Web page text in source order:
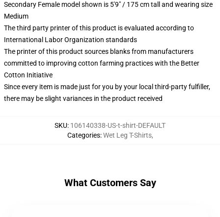
Secondary Female model shown is 5'9" / 175 cm tall and wearing size
Medium
The third party printer of this product is evaluated according to
International Labor Organization standards
The printer of this product sources blanks from manufacturers
committed to improving cotton farming practices with the Better
Cotton Initiative
Since every item is made just for you by your local third-party fulfiller,
there may be slight variances in the product received
SKU: 106140338-US-t-shirt-DEFAULT
Categories:Wet Leg T-Shirts,
What Customers Say